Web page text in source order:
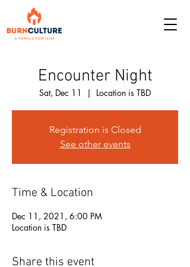
Encounter Night
Sat, Dec 11
  |
Location is TBD
Registration is Closed
See other events
Time & Location
Dec 11, 2021, 6:00 PM
Location is TBD
Share this event